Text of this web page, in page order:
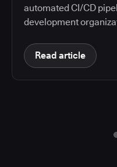
automated CI/CD
development
Read article